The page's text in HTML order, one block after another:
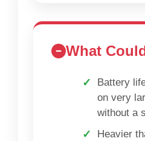
What
Battery
on very
without a
Heavier